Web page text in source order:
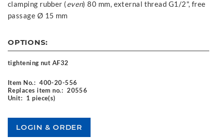
clamping rubber (even) 80 mm, external thread G1/2", free
passage Ø 15 mm
OPTIONS:
tightening nut AF32
Item No.: 400-20-556
Replaces item no.: 20556
Unit: 1 piece(s)